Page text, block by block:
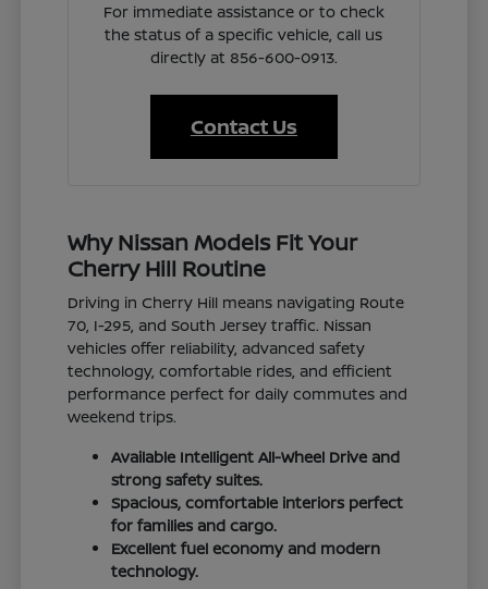
For immediate assistance or to check
the status of a specific vehicle, call us
directly at 856-600-0913.
Contact Us
Why Nissan Models Fit Your
Cherry Hill Routine
Driving in Cherry Hill means navigating Route
70, I-295, and South Jersey traffic. Nissan
vehicles offer reliability, advanced safety
technology, comfortable rides, and efficient
performance perfect for daily commutes and
weekend trips.
Available Intelligent All-Wheel Drive and
strong safety suites.
Spacious, comfortable interiors perfect
for families and cargo.
Excellent fuel economy and modern
technology.